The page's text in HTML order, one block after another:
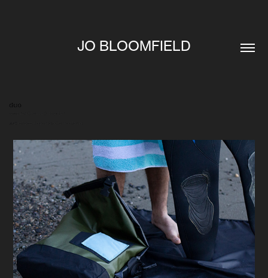
JO BLOOMFIELD